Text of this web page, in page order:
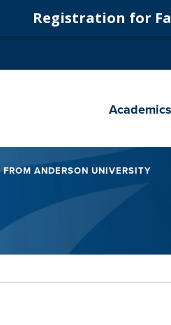
Registration for
navigation
Academics
FROM ANDERSON UNIVERSITY